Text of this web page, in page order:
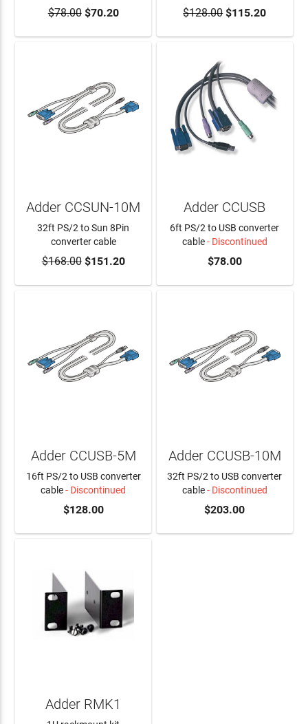
ADD TO CART
$78.00$70.20 ADD TO CART
$128.00$115.20
ADD TO CART
Adder CCSUN-10M
32ft PS/2 to Sun 8Pin
converter cable
$168.00$151.20
Adder CCUSB
6ft PS/2 to USB converter
cable- Discontinued
$78.00
Adder CCUSB-5M
16ft PS/2 to USB converter
cable- Discontinued
$128.00
Adder CCUSB-10M
32ft PS/2 to USB converter
cable- Discontinued
$203.00
Adder RMK1